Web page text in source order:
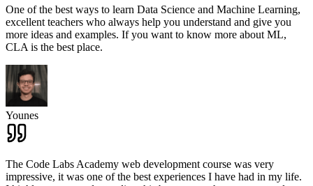
One of the best ways to learn Data Science and Machine Learning,
excellent teachers who always help you understand and give you
more ideas and examples. If you want to know more about ML,
CLA is the best place.
Younes
The Code Labs Academy web development course was very
impressive, it was one of the best experiences I have had in my life.